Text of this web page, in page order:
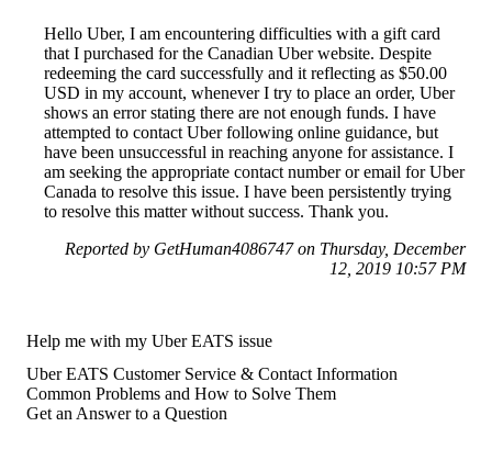
Hello Uber, I am encountering difficulties with a gift card
that I purchased for the Canadian Uber website. Despite
redeeming the card successfully and it reflecting as $50.00
USD in my account, whenever I try to place an order, Uber
shows an error stating there are not enough funds. I have
attempted to contact Uber following online guidance, but
have been unsuccessful in reaching anyone for assistance. I
am seeking the appropriate contact number or email for Uber
Canada to resolve this issue. I have been persistently trying
to resolve this matter without success. Thank you.
Reported by GetHuman4086747 on Thursday, December
12, 2019 10:57 PM
Help me with my Uber EATS issue
Uber EATS Customer Service & Contact Information
Common Problems and How to Solve Them
Get an Answer to a Question